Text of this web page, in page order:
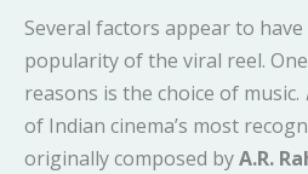
Several factors appear to
popularity of the viral reel.
reasons is the choice of music.
of Indian cinema’s most
originally composed byA.R.